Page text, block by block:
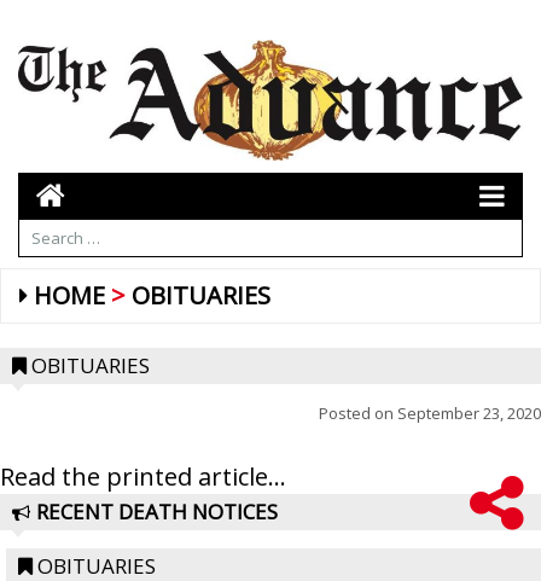
HOME OBITUARIES
OBITUARIES
Posted on September 23, 2020
Read the printed article...
RECENT DEATH NOTICES
OBITUARIES